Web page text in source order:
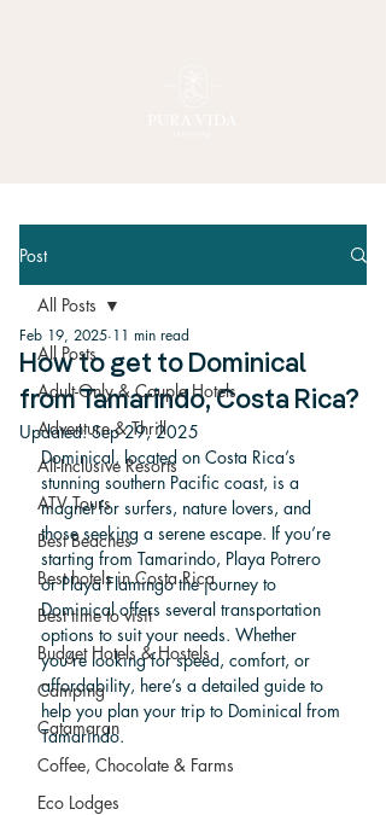
Post
All Posts
Adult-Only & Couple Hotels
Adventure & Thrill
All-Inclusive Resorts
ATV Tours
Best Beaches
Best hotels in Costa Rica
Best time to visit
Budget Hotels & Hostels
Camping
Catamaran
Coffee, Chocolate & Farms
Eco Lodges
All Posts
How to get to Dominical
from Tamarindo, Costa Rica?
Feb 19, 2025 11 min read
Updated:Sep 29, 2025
Dominical, located on Costa Rica’s
stunning southern Pacific coast, is a
magnet for surfers, nature lovers, and
those seeking a serene escape. If you’re
starting from Tamarindo, Playa Potrero
or Playa Flamingo the journey to
Dominical offers several transportation
options to suit your needs. Whether
you’re looking for speed, comfort, or
affordability, here’s a detailed guide to
help you plan your trip to Dominical from
Tamarindo.